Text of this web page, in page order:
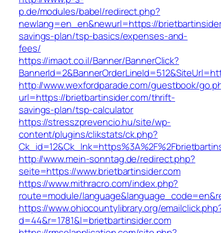
p.de/modules/babel/redirect.php?
newlang=en_en&newurl=https://
savings-plan/tsp-basics/expenses-and-
fees/
https://imaot.co.il/Banner/BannerClick?
http://www.wexfordparade.com/guestbook/
url=https://brietbartinsider.com/thrift-
savings-plan/tsp-calculator
https://stresszprevencio.hu/site/wp-
content/plugins/clikstats/ck.php?
http://www.mein-sonntag.de/redirect.php?
seite=https://www.brietbartinsider.com
https://www.mithracro.com/index.php?
route=module/
https://www.ohiocountylibrary.org/
d=44&r=1781&l=brietbartinsider.com